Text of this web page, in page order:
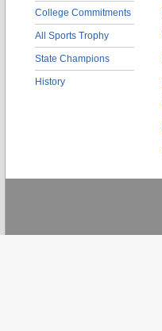
College Commitments
All Sports Trophy
State Champions
History